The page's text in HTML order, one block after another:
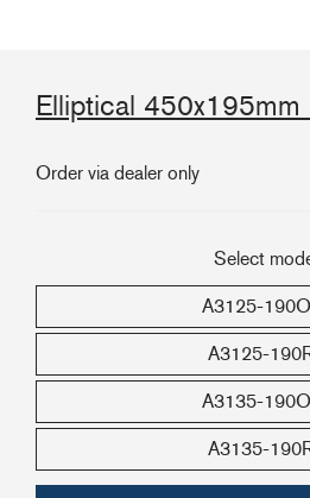
Elliptical 450x195mm
Order via dealer only
Select
A3125-
A3125-
A3135-
A3135-
Contact
Ship to:
+46(0) 303 20 66 50